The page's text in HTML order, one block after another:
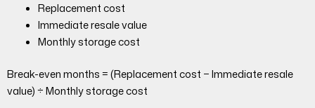
Replacement cost
Immediate resale value
Monthly storage cost
Break-even months = (Replacement cost − Immediate resale
value) ÷ Monthly storage cost